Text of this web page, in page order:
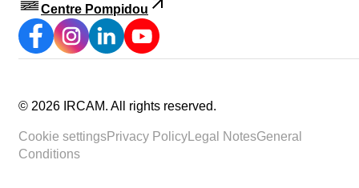
Centre Pompidou
© 2026 IRCAM. All rights reserved.
Cookie settingsPrivacy Policy Legal NotesGeneral
Conditions